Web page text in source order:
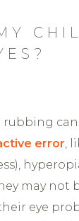
rubbing
error,
may not
eye